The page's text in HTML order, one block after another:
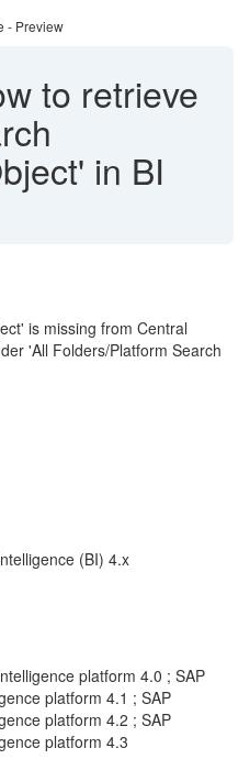
- Preview
to retrieve
in BI
is missing from Central
'All Folders/Platform Search
(BI) 4.x
platform 4.0 ; SAP
platform 4.1 ; SAP
platform 4.2 ; SAP
platform 4.3